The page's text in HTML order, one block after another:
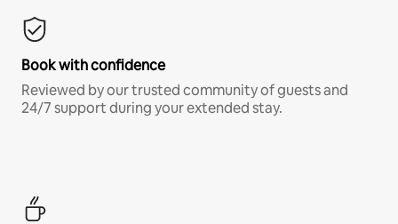
Book with confidence
Reviewed by our trusted community of guests and
24/7 support during your extended stay.